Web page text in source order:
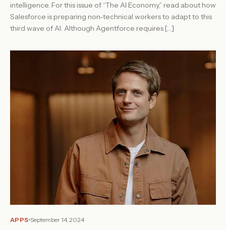
intelligence. For this issue of “The AI Economy,” read about how
Salesforce is preparing non-technical workers to adapt to this
third wave of AI. Although Agentforce requires […]
APPS September 14, 2024